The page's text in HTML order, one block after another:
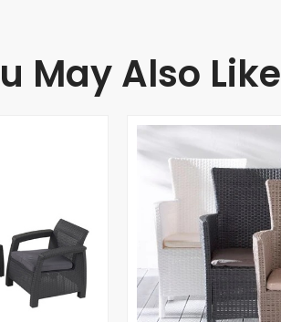
May Also Like